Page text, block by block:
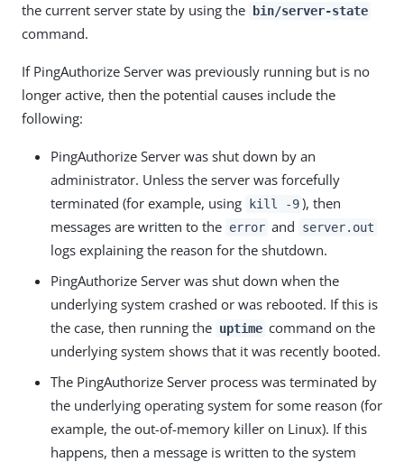
the current server state by using the
bin/server-state
command.
If PingAuthorize Server was previously running but is no
longer active, then the potential causes include the
following:
PingAuthorize Server was shut down by an
administrator. Unless the server was forcefully
terminated (for example, using
kill -9 ), then
messages are written to the error and server.out
logs explaining the reason for the shutdown.
PingAuthorize Server was shut down when the
underlying system crashed or was rebooted. If this is
the case, then running the uptime command on the
underlying system shows that it was recently booted.
The PingAuthorize Server process was terminated by
the underlying operating system for some reason (for
example, the out-of-memory killer on Linux). If this
happens, then a message is written to the system